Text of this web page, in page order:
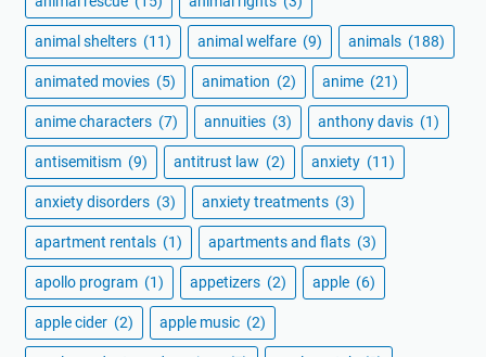
animal shelters (11) animal welfare (9) animals (188)
animated movies (5) animation (2) anime (21)
anime characters (7) annuities (3) anthony davis (1)
antisemitism (9) antitrust law (2) anxiety (11)
anxiety disorders (3) anxiety treatments (3)
apartment rentals (1) apartments and flats (3)
apollo program (1) appetizers (2) apple (6)
apple cider (2) apple music (2)